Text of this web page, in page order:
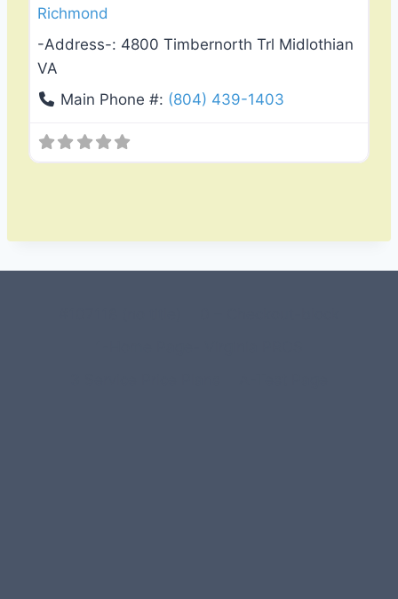
Richmond
-Address-: 4800 Timbernorth Trl Midlothian
VA
Main Phone #: (804) 439-1403